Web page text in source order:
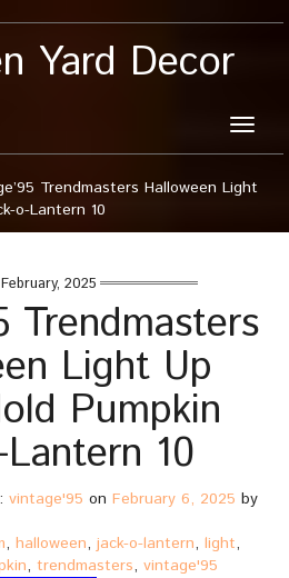
Yard Decor
Toggle
Trendmasters Halloween Light
o-Lantern 10
2025
Trendmasters
Light Up
Pumpkin
10
vintage'95 on February 6, 2025 by
, halloween, jack-o-lantern, light,
, trendmasters, vintage'95